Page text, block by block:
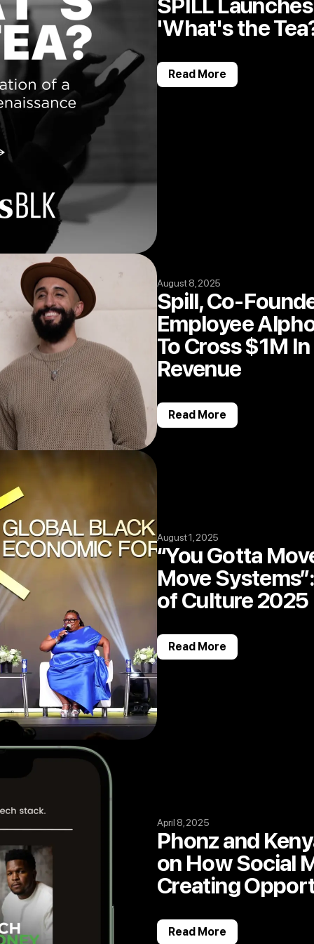
'What's the
Read More
August 8, 2025
Spill, Co-
Employee
To Cross $1M
Revenue
Read More
August 1, 2025
“You Gotta
Move
of Culture 2025
Read More
April 8, 2025
Phonz and
on How Social
Creating
Read More